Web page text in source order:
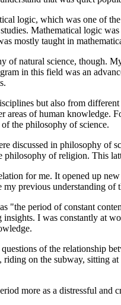
logic, which was one of
Mathematical logic
mostly taught in
of natural science, though.
in this field was an
but also from
areas of human knowledge.
the philosophy of science.
discussed in philosophy of
philosophy of religion. This
for me. It opened up
my previous understanding
"the period of constant
insights. I was constantly at
of the relationship
on the subway, sitting
more as a distressful and